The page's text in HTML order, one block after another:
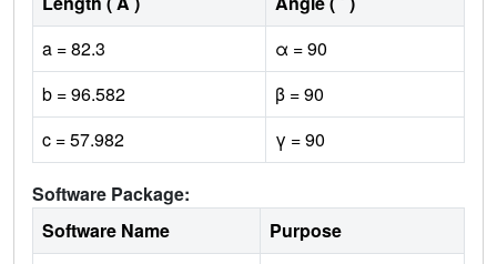
a = 82.3
α = 90
b = 96.582
β = 90
c = 57.982
γ = 90
Software Package:
Software Name
Purpose